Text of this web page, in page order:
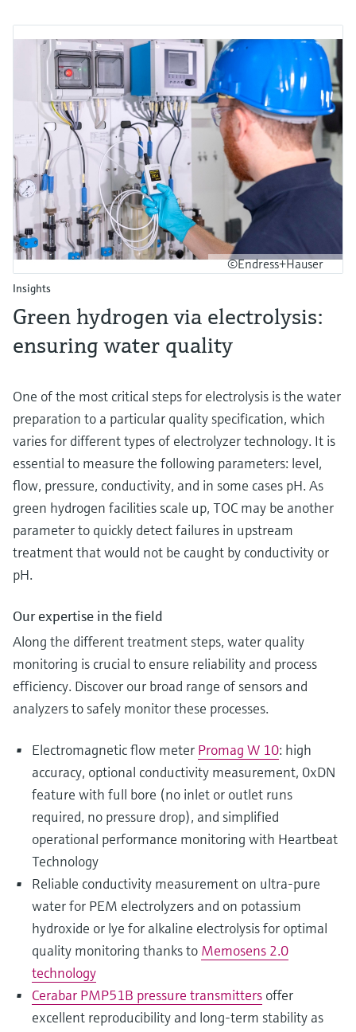
©Endress+Hauser
Insights
Green hydrogen via electrolysis:
ensuring water quality
One of the most critical steps for electrolysis is the water
preparation to a particular quality specification, which
varies for different types of electrolyzer technology. It is
essential to measure the following parameters: level,
flow, pressure, conductivity, and in some cases pH. As
green hydrogen facilities scale up, TOC may be another
parameter to quickly detect failures in upstream
treatment that would not be caught by conductivity or
pH.
Our expertise in the field
Along the different treatment steps, water quality
monitoring is crucial to ensure reliability and process
efficiency. Discover our broad range of sensors and
analyzers to safely monitor these processes.
Electromagnetic flow meter Promag W 10: high
accuracy, optional conductivity measurement, 0xDN
feature with full bore (no inlet or outlet runs
required, no pressure drop), and simplified
operational performance monitoring with Heartbeat
Technology
Reliable conductivity measurement on ultra-pure
water for PEM electrolyzers and on potassium
hydroxide or lye for alkaline electrolysis for optimal
quality monitoring thanks to Memosens 2.0
technology
Cerabar PMP51B pressure transmitters offer
excellent reproducibility and long-term stability as